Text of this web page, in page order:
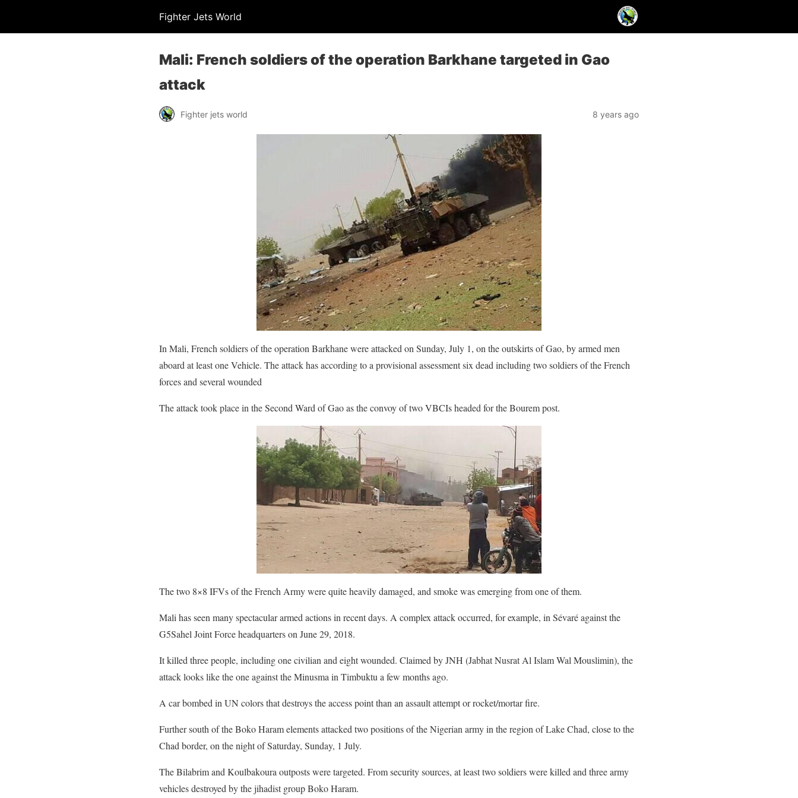
Fighter Jets World
Mali: French soldiers of the operation Barkhane targeted in Gao
attack
Fighter jets world 8 years ago
In Mali, French soldiers of the operation Barkhane were attacked on Sunday, July 1, on the outskirts of Gao, by armed men
aboard at least one Vehicle. The attack has according to a provisional assessment six dead including two soldiers of the French
forces and several wounded
The attack took place in the Second Ward of Gao as the convoy of two VBCIs headed for the Bourem post.
The two 8×8 IFVs of the French Army were quite heavily damaged, and smoke was emerging from one of them.
Mali has seen many spectacular armed actions in recent days. A complex attack occurred, for example, in Sévaré against the
G5Sahel Joint Force headquarters on June 29, 2018.
It killed three people, including one civilian and eight wounded. Claimed by JNH (Jabhat Nusrat Al Islam Wal Mouslimin), the
attack looks like the one against the Minusma in Timbuktu a few months ago.
A car bombed in UN colors that destroys the access point than an assault attempt or rocket/mortar fire.
Further south of the Boko Haram elements attacked two positions of the Nigerian army in the region of Lake Chad, close to the
Chad border, on the night of Saturday, Sunday, 1 July.
The Bilabrim and Koulbakoura outposts were targeted. From security sources, at least two soldiers were killed and three army
vehicles destroyed by the jihadist group Boko Haram.